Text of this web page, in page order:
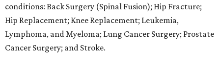
Aneurysm; Back Surgery (Spinal Fusion); Colon Cancer
Surgery; Heart Arrhythmia; Heart Failure; Hip Fracture;
Kidney Failure; and Maternity Care.